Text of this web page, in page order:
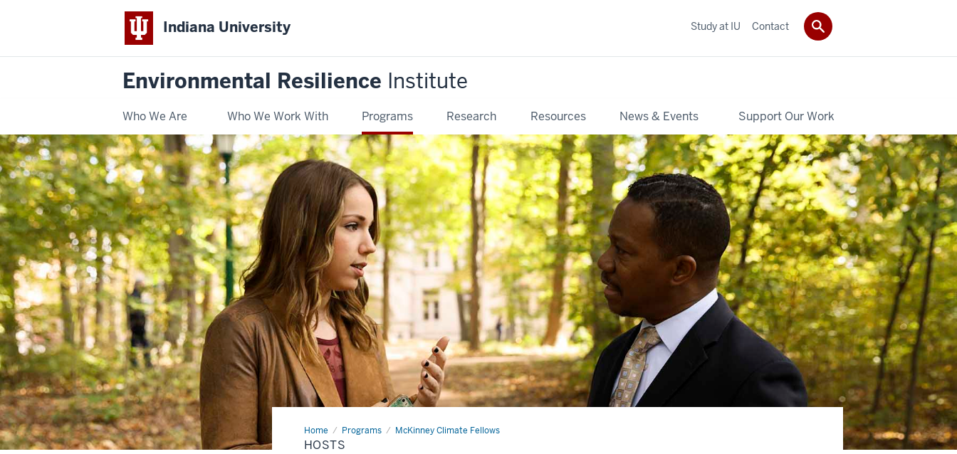
Indiana University
Environmental Resilience Institute
Who We Are Who We Work With Programs Research Resources News & Events Support Our Work
Study at IU Contact
Home Programs McKinney Climate Fellows
Hosts
HOSTS